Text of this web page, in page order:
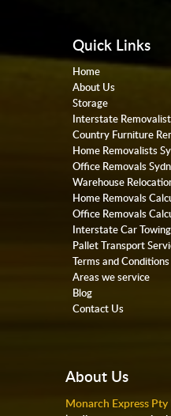
Quick Links
Home
About Us
Storage
Interstate
Country Furniture
Home Removalists
Office Removals
Warehouse
Home Removals
Office Removals
Interstate Car Towing
Pallet Transport
Terms and Conditions
Areas we service
Blog
Contact Us
About Us
Monarch Express Pty